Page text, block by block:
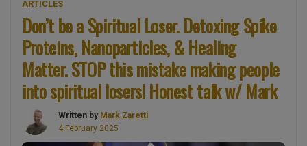
The
Accidental
Gift
From
a
Dearly
ARTICLES
Don’t be a Spiritual Loser. Detoxing Spike
Proteins, Nanoparticles, & Healing
Matter. STOP this mistake making people
into spiritual losers! Honest talk w/ Mark
Written by Mark Zaretti
4 February 2025